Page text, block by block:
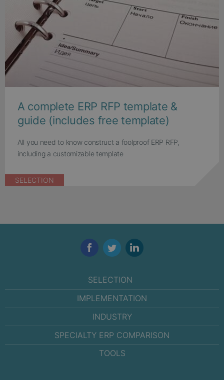
A complete ERP RFP template &
guide (includes free template)
All you need to know construct a foolproof ERP RFP,
including a customizable template
SELECTION
FacebookTwitterLinkedIn
SELECTION
IMPLEMENTATION
INDUSTRY
SPECIALTY ERP COMPARISON
TOOLS